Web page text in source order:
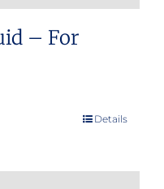
– For
Details